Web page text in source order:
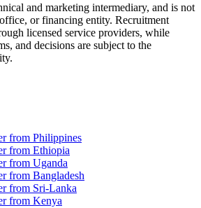
and marketing intermediary, and is not
or financing entity. Recruitment
licensed service providers, while
and decisions are subject to the
from Philippines
from Ethiopia
from Uganda
from Bangladesh
from Sri-Lanka
from Kenya